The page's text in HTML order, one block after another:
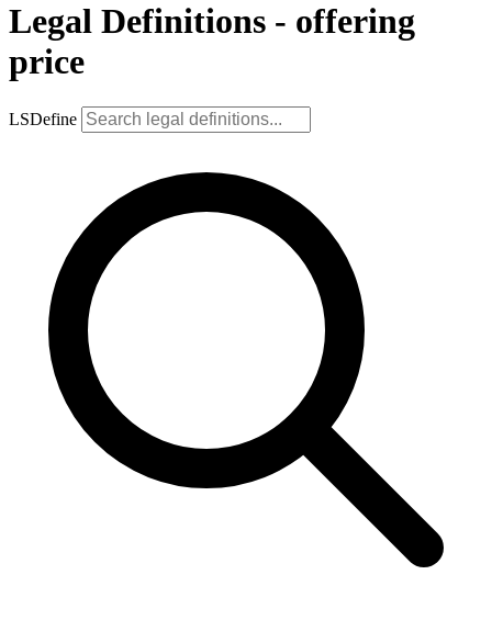
Legal Definitions - offering
price
LSDefine